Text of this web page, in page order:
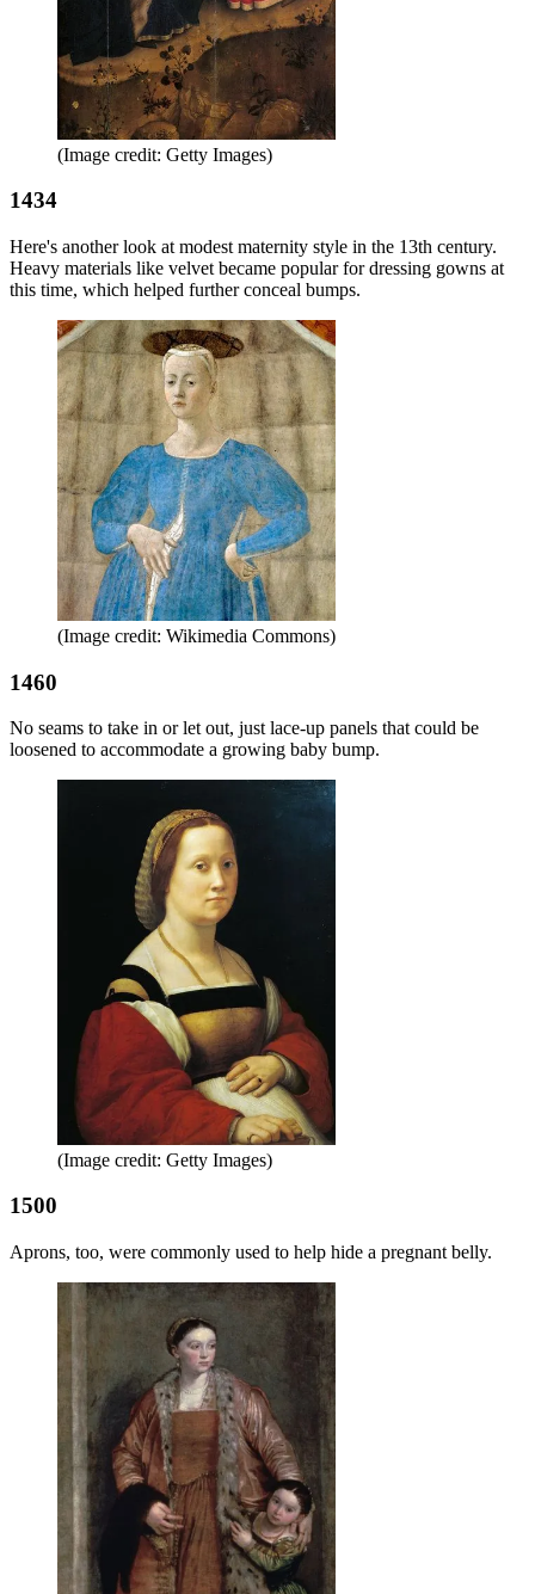
(Image credit: Getty Images)
1434
Here's another look at modest maternity style in the 13th century.
Heavy materials like velvet became popular for dressing gowns at
this time, which helped further conceal bumps.
(Image credit: Wikimedia Commons)
1460
No seams to take in or let out, just lace-up panels that could be
loosened to accommodate a growing baby bump.
(Image credit: Getty Images)
1500
Aprons, too, were commonly used to help hide a pregnant belly.